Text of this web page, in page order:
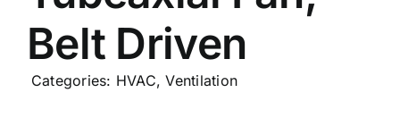
Belt Driven
Categories: HVAC,Ventilation